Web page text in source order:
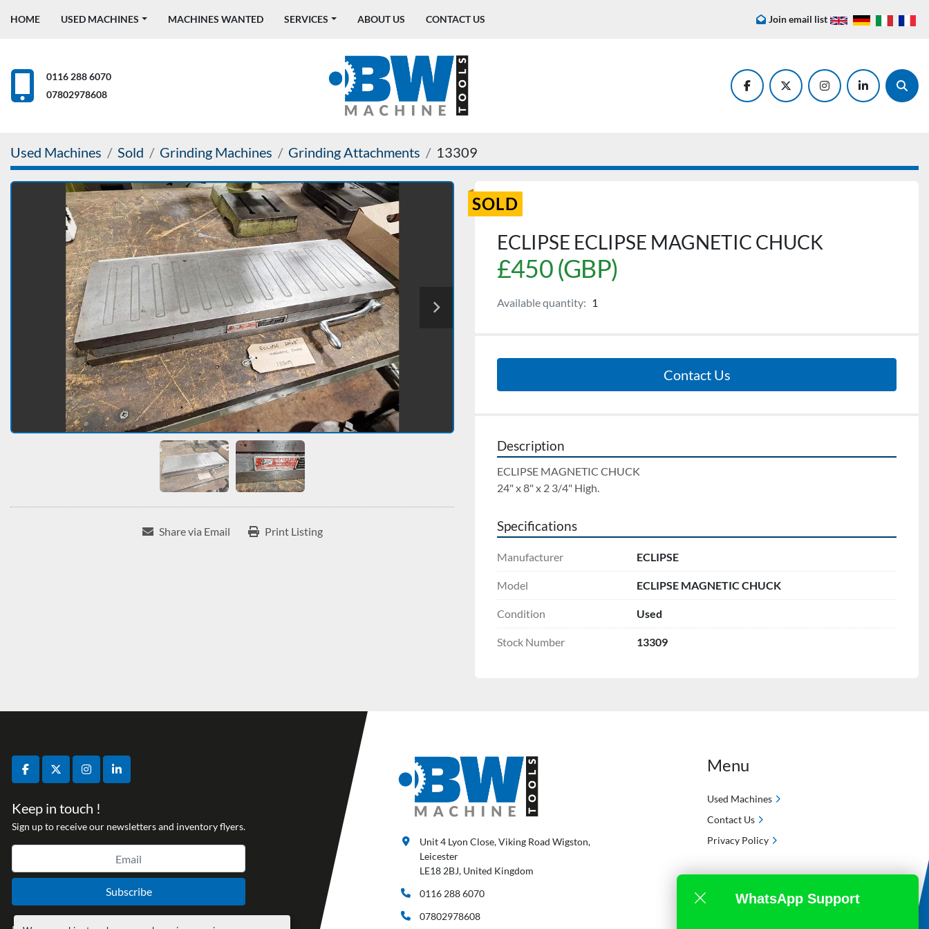
HOME USED MACHINES MACHINES WANTED SERVICES ABOUT US CONTACT US Join email list
0116 288 6070
07802978608
facebooktwitter instagramlinkedin
Used Machines Sold Grinding Machines Grinding Attachments 13309
Share via Email Print Listing
SOLD
ECLIPSE ECLIPSE MAGNETIC CHUCK
£450 (GBP)
Available quantity: 1
Contact Us
Description
ECLIPSE MAGNETIC CHUCK
24" x 8" x 2 3/4" High.
Specifications
Manufacturer ECLIPSE
Model ECLIPSE MAGNETIC CHUCK
Condition Used
Stock Number 13309
facebooktwitterinstagramlinkedin
Keep in touch !
Sign up to receive our newsletters and inventory flyers.
Subscribe
Unit 4 Lyon Close, Viking Road Wigston,
Leicester
LE18 2BJ, United Kingdom
0116 288 6070
07802978608
Menu
Used Machines
Contact Us
Privacy Policy
WhatsApp Support